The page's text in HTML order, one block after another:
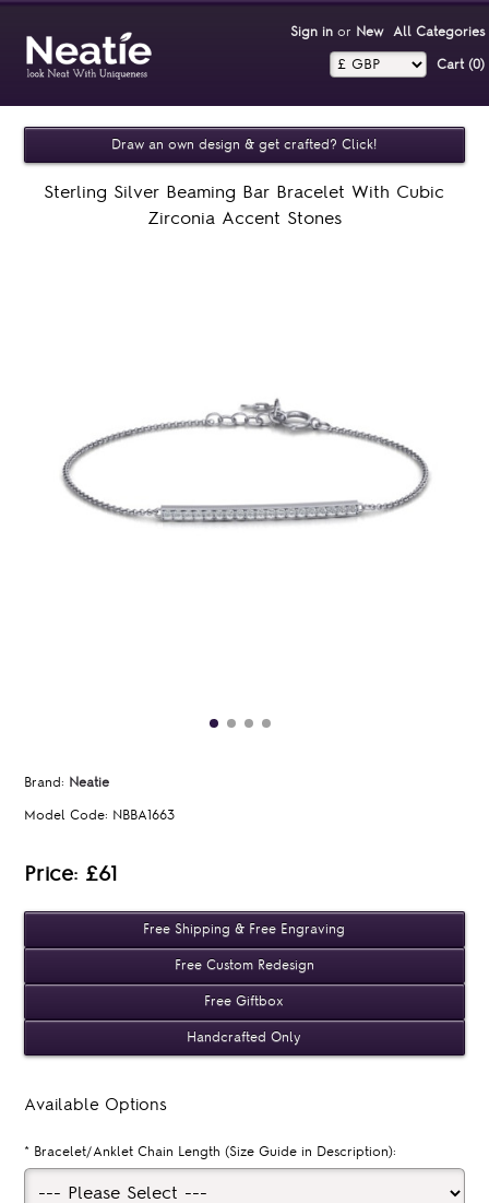
Sign inor New All Categories
Cart (0)‎
Draw an own design & get crafted? Click!
Sterling Silver Beaming Bar Bracelet With Cubic
Zirconia Accent Stones
Brand: Neatie
Model Code: NBBA1663
Price: £61
Free Shipping & Free Engraving
Free Custom Redesign
Free Giftbox
Handcrafted Only
Available Options
* Bracelet/Anklet Chain Length (Size Guide in Description):